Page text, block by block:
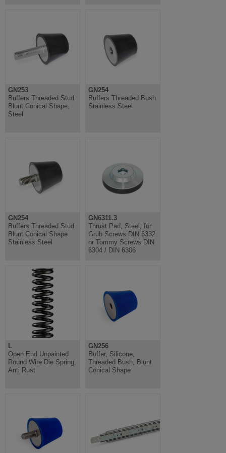
GN253
Buffers Threaded Stud
Blunt Conical Shape,
Steel
GN254
Buffers Threaded Bush
Stainless Steel
GN254
Buffers Threaded Stud
Blunt Conical Shape
Stainless Steel
GN6311.3
Thrust Pad, Steel, for
Grub Screws DIN 6332
or Tommy Screws DIN
6304 / DIN 6306
L
Open End Unpainted
Round Wire Die Spring,
Anti Rust
GN256
Buffer, Silicone,
Threaded Bush, Blunt
Conical Shape